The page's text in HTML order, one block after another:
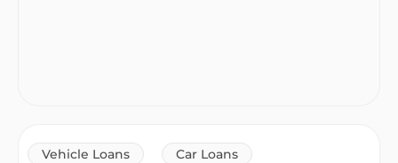
Vehicle Loans Car Loans